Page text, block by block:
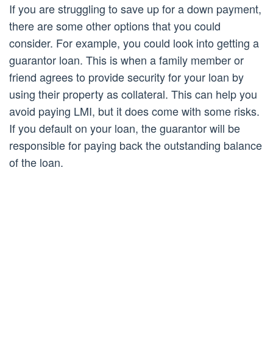
If you are struggling to save up for a down payment,
there are some other options that you could
consider. For example, you could look into getting a
guarantor loan. This is when a family member or
friend agrees to provide security for your loan by
using their property as collateral. This can help you
avoid paying LMI, but it does come with some risks.
If you default on your loan, the guarantor will be
responsible for paying back the outstanding balance
of the loan.